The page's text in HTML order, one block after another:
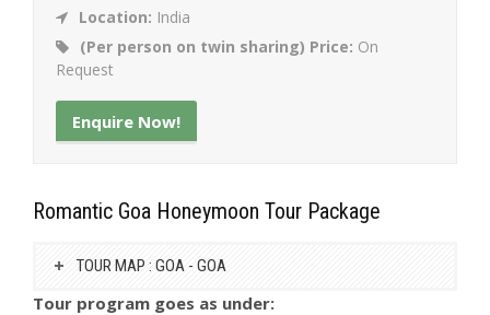
Location: India
(Per person on twin sharing) Price: On
Request
Enquire Now!
Romantic Goa Honeymoon Tour Package
TOUR MAP : GOA - GOA
Tour program goes as under: